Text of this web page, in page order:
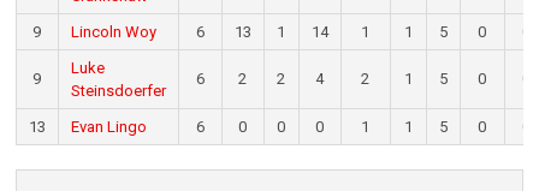
9 Lincoln Woy 6 13 1 14 1 1 5 0 0
9
Luke
Steinsdoerfer
6 2 2 4 2 1 5 0 0
13 Evan Lingo 6 0 0 0 1 1 5 0 0